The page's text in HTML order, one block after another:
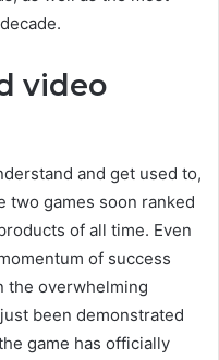
video
and get used to,
two games soon ranked
of all time. Even
of success
the overwhelming
been demonstrated
game has officially